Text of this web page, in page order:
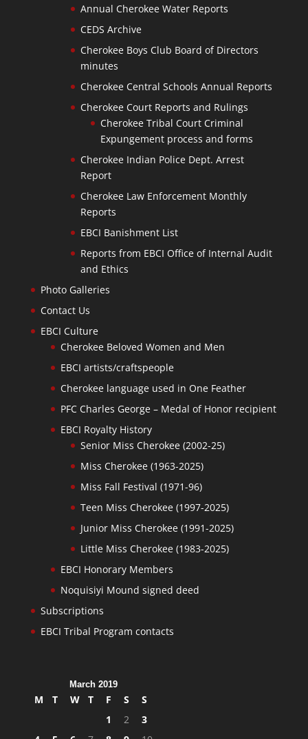
Annual Cherokee Water Reports
CEDS Archive
Cherokee Boys Club Board of Directors
minutes
Cherokee Central Schools Annual Reports
Cherokee Court Reports and Rulings
Cherokee Tribal Court Criminal
Expungement process and forms
Cherokee Indian Police Dept. Arrest
Report
Cherokee Law Enforcement Monthly
Reports
EBCI Banishment List
Reports from EBCI Office of Internal Audit
and Ethics
Photo Galleries
Contact Us
EBCI Culture
Cherokee Beloved Women and Men
EBCI artists/craftspeople
Cherokee language used in One Feather
PFC Charles George – Medal of Honor recipient
EBCI Royalty History
Senior Miss Cherokee (2002-25)
Miss Cherokee (1963-2025)
Miss Fall Festival (1971-96)
Teen Miss Cherokee (1997-2025)
Junior Miss Cherokee (1991-2025)
Little Miss Cherokee (1983-2025)
EBCI Honorary Members
Noquisiyi Mound signed deed
Subscriptions
EBCI Tribal Program contacts
March 2019
M T W T F S
S
1
2
3